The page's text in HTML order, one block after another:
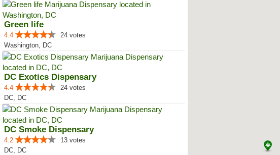
Green life
4.4
24 votes
Washington, DC
DC Exotics Dispensary
4.4
24 votes
DC, DC
DC Smoke Dispensary
4.2
13 votes
DC, DC